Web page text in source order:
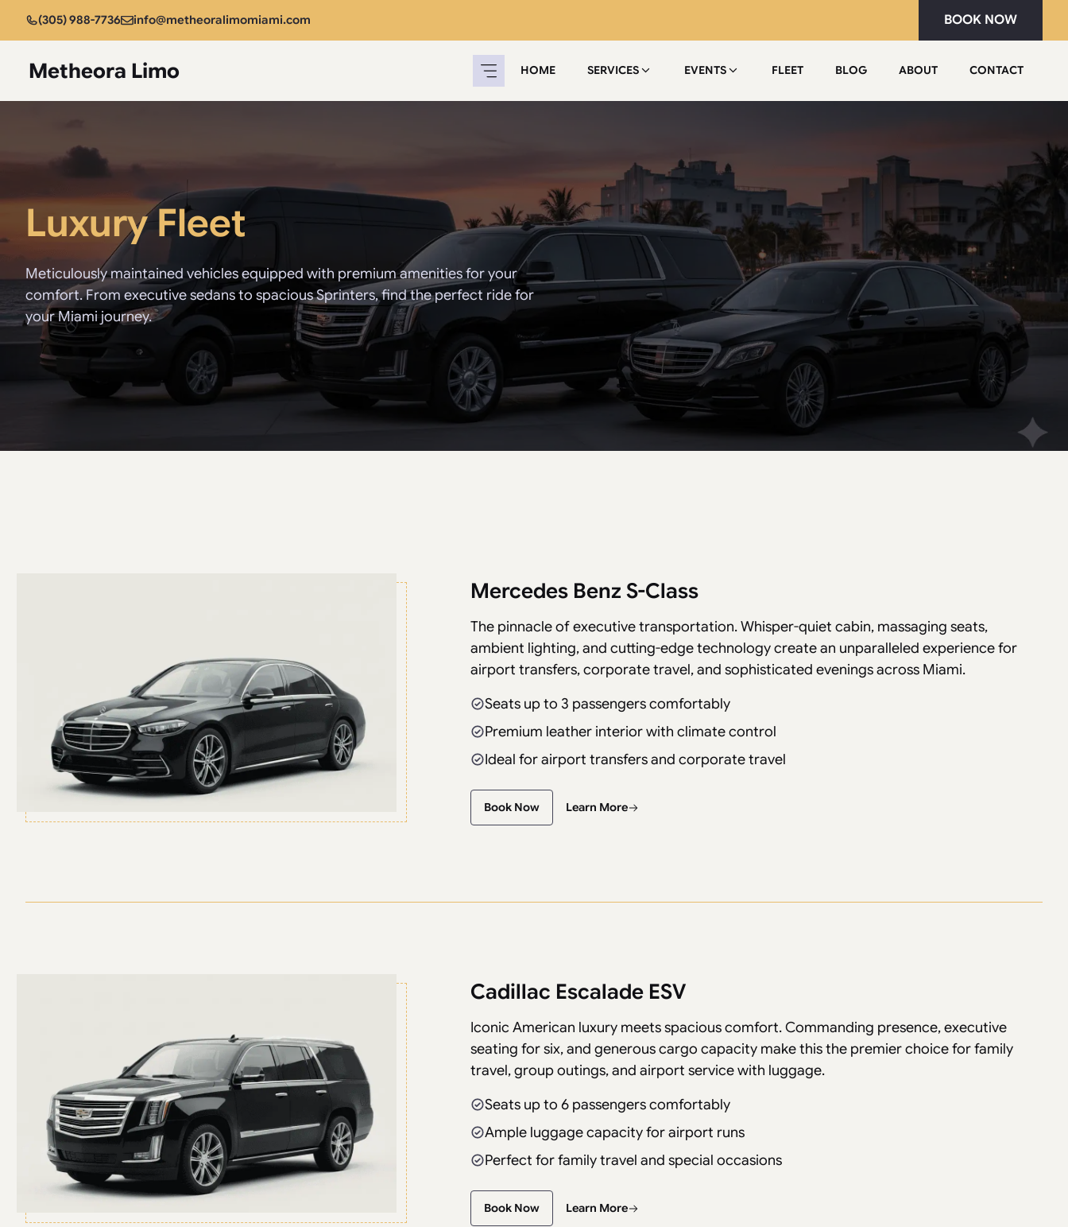
(305) 988-7736 info@metheoralimomiami.com BOOK NOW
Metheora Limo HOME SERVICES EVENTS FLEET BLOG ABOUT CONTACT
Luxury Fleet
Meticulously maintained vehicles equipped with premium amenities for your
comfort. From executive sedans to spacious Sprinters, find the perfect ride for
your Miami journey.
Mercedes Benz S-Class
The pinnacle of executive transportation. Whisper-quiet cabin, massaging seats,
ambient lighting, and cutting-edge technology create an unparalleled experience for
airport transfers, corporate travel, and sophisticated evenings across Miami.
Seats up to 3 passengers comfortably
Premium leather interior with climate control
Ideal for airport transfers and corporate travel
Book Now Learn More
Cadillac Escalade ESV
Iconic American luxury meets spacious comfort. Commanding presence, executive
seating for six, and generous cargo capacity make this the premier choice for family
travel, group outings, and airport service with luggage.
Seats up to 6 passengers comfortably
Ample luggage capacity for airport runs
Perfect for family travel and special occasions
Book Now Learn More